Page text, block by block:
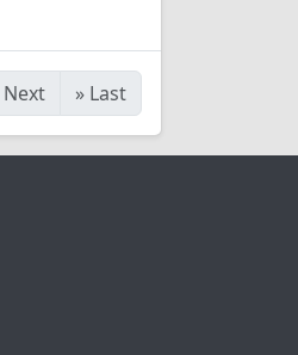
Next » Last